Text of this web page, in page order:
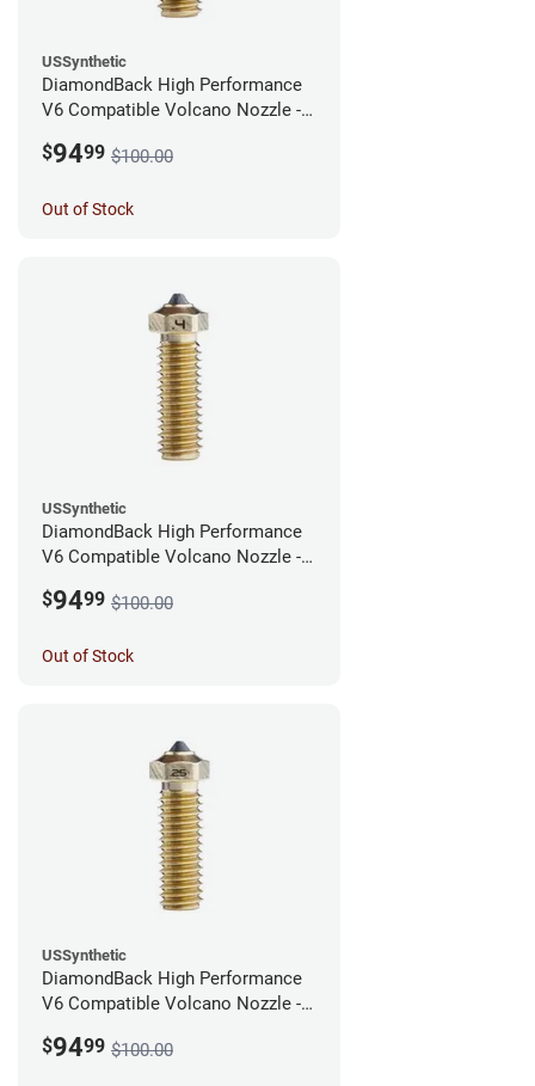
USSynthetic
DiamondBack High Performance
V6 Compatible Volcano Nozzle -
$9499 $100.00
Out of Stock
USSynthetic
DiamondBack High Performance
V6 Compatible Volcano Nozzle -
$9499 $100.00
Out of Stock
USSynthetic
DiamondBack High Performance
V6 Compatible Volcano Nozzle -
$9499 $100.00